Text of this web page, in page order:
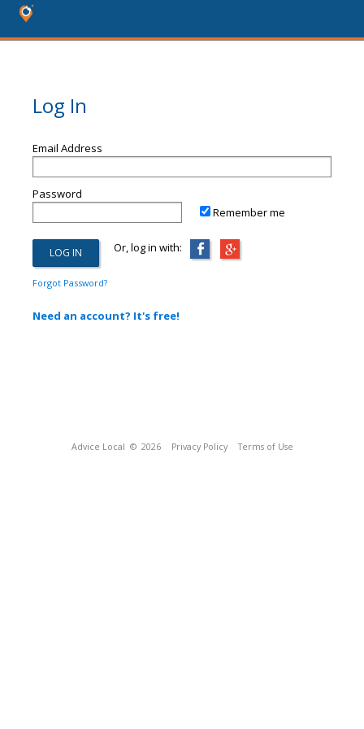
Log In
Email Address
Password
Remember me
Or, log in with:
Forgot Password?
Need an account? It's free!
Advice Local © 2026 Privacy Policy Terms of Use